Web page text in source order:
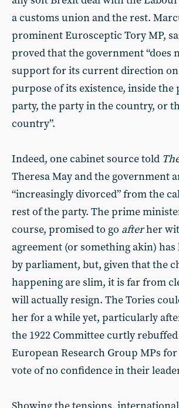
a customs union and the rest.
prominent Eurosceptic Tory MP,
proved that the government “does
support for its current direction
purpose of its existence, inside
party, the party in the country, or
country”.
Indeed, one cabinet source told
Theresa May and the government
“increasingly divorced” from the
rest of the party. The prime
course, promised to go afterher
agreement (or something akin)
by parliament, but, given that the
happening are slim, it is far from
will actually resign. The Tories
her for a while yet, particularly
the 1922 Committee curtly
European Research Group MPs for
vote of no confidence in their